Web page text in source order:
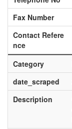
Fax Number
Contact Refere
nce
Category
date_scraped
Description